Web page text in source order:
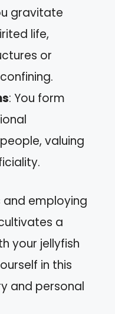
gravitate
life,
or
: You form
valuing
and employing
a
your jellyfish
in this
and personal